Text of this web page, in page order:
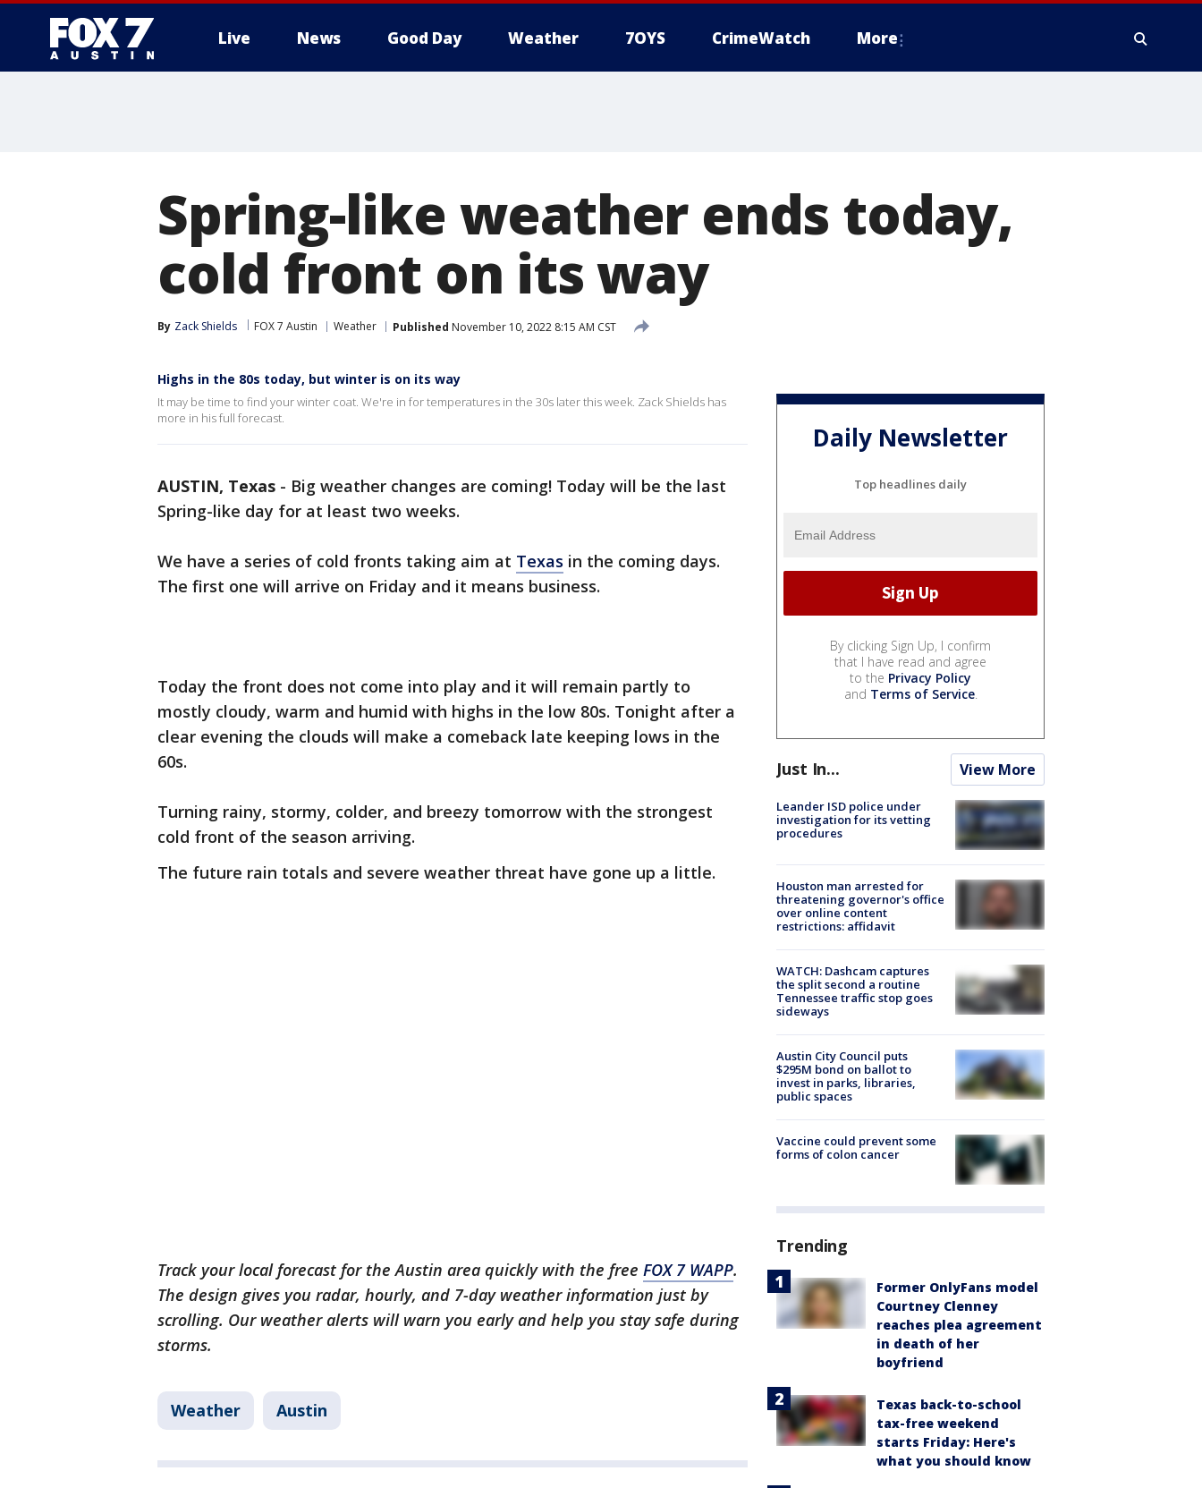
Live News Good Day Weather 7OYS CrimeWatch More
Spring-like weather ends today,
cold front on its way
By Zack Shields FOX 7 Austin Weather Published November 10, 2022 8:15 AM CST
Highs in the 80s today, but winter is on its way
It may be time to find your winter coat. We're in for temperatures in the 30s later this week. Zack Shields has
more in his full forecast.
AUSTIN, Texas - Big weather changes are coming! Today will be the last
Spring-like day for at least two weeks.
We have a series of cold fronts taking aim at Texas in the coming days.
The first one will arrive on Friday and it means business.
Today the front does not come into play and it will remain partly to
mostly cloudy, warm and humid with highs in the low 80s. Tonight after a
clear evening the clouds will make a comeback late keeping lows in the
60s.
Turning rainy, stormy, colder, and breezy tomorrow with the strongest
cold front of the season arriving.
The future rain totals and severe weather threat have gone up a little.
Track your local forecast for the Austin area quickly with the free FOX 7 WAPP.
The design gives you radar, hourly, and 7-day weather information just by
scrolling. Our weather alerts will warn you early and help you stay safe during
storms.
Weather Austin
Daily Newsletter
Top headlines daily
By clicking Sign Up, I confirm
that I have read and agree
to the Privacy Policy
and Terms of Service.
Just In... View More
Leander ISD police under
investigation for its vetting
procedures
Houston man arrested for
threatening governor's office
over online content
restrictions: affidavit
WATCH: Dashcam captures
the split second a routine
Tennessee traffic stop goes
sideways
Austin City Council puts
$295M bond on ballot to
invest in parks, libraries,
public spaces
Vaccine could prevent some
forms of colon cancer
Trending
Former OnlyFans model
Courtney Clenney
reaches plea agreement
in death of her
boyfriend
Texas back-to-school
tax-free weekend
starts Friday: Here's
what you should know